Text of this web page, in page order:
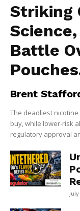
Striking
Battle
Brent
The deadliest
buy, while lower-risk
regulatory approval